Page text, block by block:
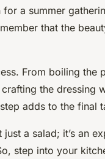
for a summer
that the
From boiling the
the dressing
adds to the final
a salad; it’s an
step into your